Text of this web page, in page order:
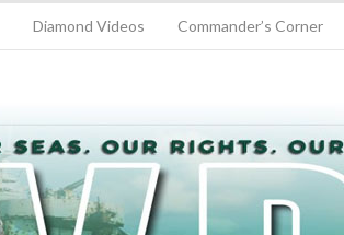
Diamond Videos Commander’s Corner